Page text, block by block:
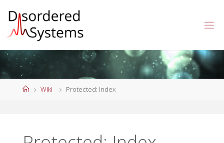
content
HomeWiki Protected: Index